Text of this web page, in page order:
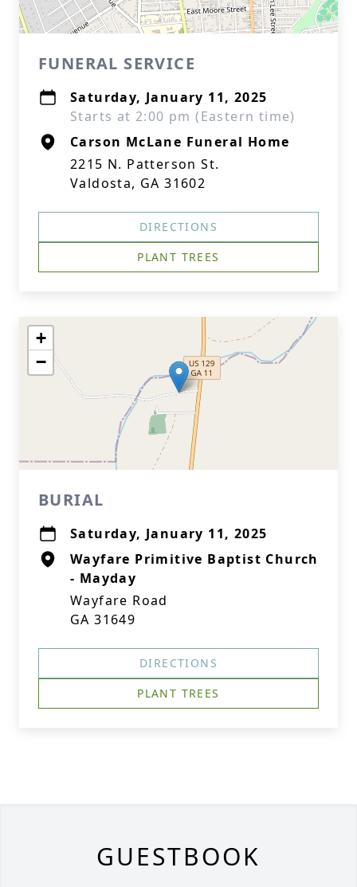
FUNERAL SERVICE
Saturday, January 11, 2025
Starts at 2:00 pm (Eastern time)
Carson McLane Funeral Home
2215 N. Patterson St.
Valdosta, GA 31602
DIRECTIONS
PLANT TREES
+
−
BURIAL
Saturday, January 11, 2025
Wayfare Primitive Baptist Church
- Mayday
Wayfare Road
GA 31649
DIRECTIONS
PLANT TREES
GUESTBOOK